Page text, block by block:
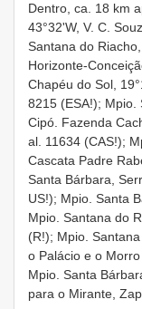
Dentro, ca. 18 km
43°32'W, V. C.
Santana do
Horizonte-
Chapéu do Sol,
8215 (ESA!); Mpio.
Cipó. Fazenda
al. 11634 (CAS!);
Cascata Padre
Santa Bárbara,
US!); Mpio. Santa
Mpio. Santana do
(R!); Mpio.
o Palácio e o
Mpio. Santa
para o Mirante,